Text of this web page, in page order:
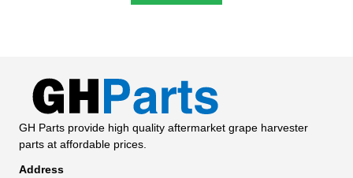
GH Parts provide high quality aftermarket grape harvester
parts at affordable prices.
Address